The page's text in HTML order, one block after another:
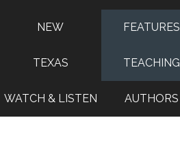
NEW FEATURES
TEXAS TEACHING
WATCH & LISTEN AUTHORS